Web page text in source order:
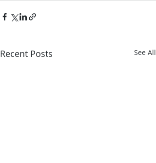
Recent Posts See All